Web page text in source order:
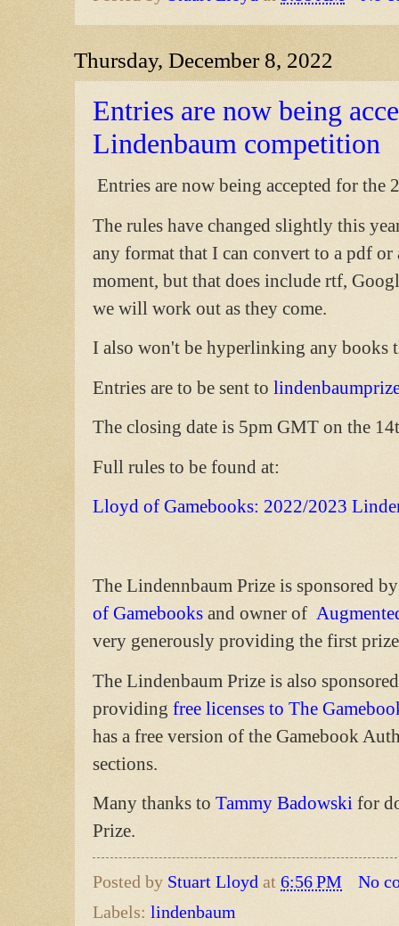
Thursday, December 8, 2022
Entries are now being
Lindenbaum competition
Entries are now being accepted for
The rules have changed slightly this
any format that I can convert to a pdf
moment, but that does include rtf,
we will work out as they come.
I also won't be hyperlinking any books
Entries are to be sent to
The closing date is 5pm GMT on the
Full rules to be found at:
Lloyd of Gamebooks: 2022/2023
The Lindennbaum Prize is sponsored
of Gamebooks and owner of
very generously providing the first
The Lindenbaum Prize is also
providing free licenses to The
has a free version of the Gamebook
sections.
Many thanks to Tammy Badowski for
Prize.
Posted by Stuart Lloyd at 6:56 PM
No
Labels: lindenbaum